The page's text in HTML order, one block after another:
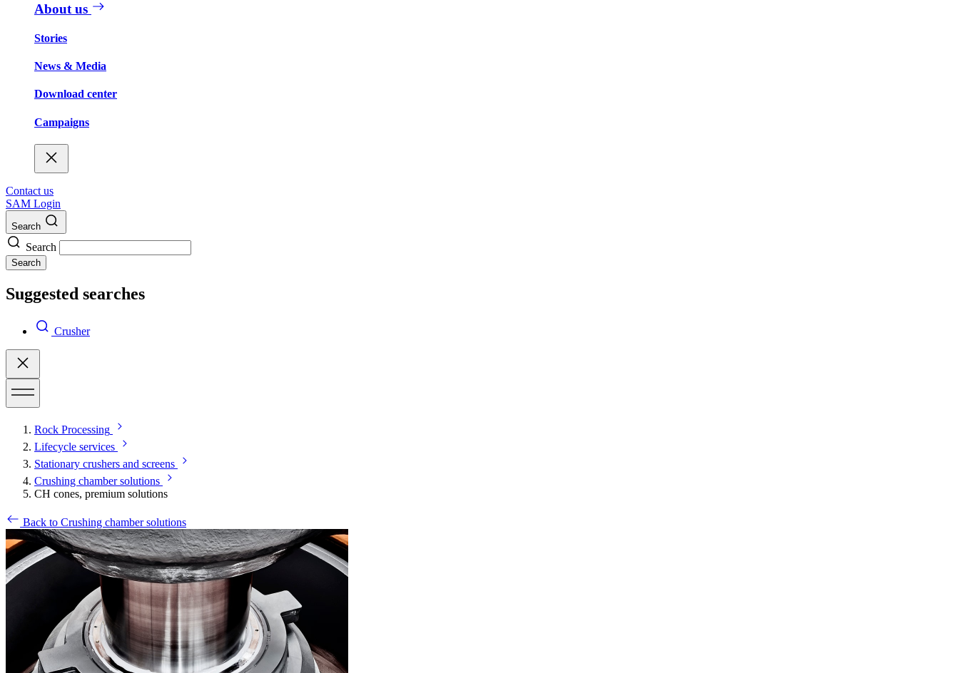
About us
Stories
News & Media
Download center
Campaigns
Contact us
SAM Login
Search
Search
Search
Suggested searches
Crusher
Rock Processing
Lifecycle services
Stationary crushers and screens
Crushing chamber solutions
CH cones, premium solutions
Back to Crushing chamber solutions